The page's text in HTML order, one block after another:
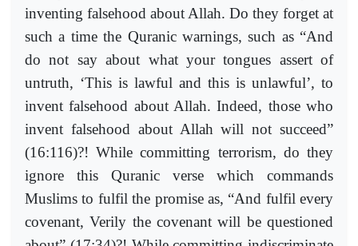
inventing falsehood about Allah. Do they forget at
such a time the Quranic warnings, such as “And
do not say about what your tongues assert of
untruth, ‘This is lawful and this is unlawful’, to
invent falsehood about Allah. Indeed, those who
invent falsehood about Allah will not succeed”
(16:116)?! While committing terrorism, do they
ignore this Quranic verse which commands
Muslims to fulfil the promise as, “And fulfil every
covenant, Verily the covenant will be questioned